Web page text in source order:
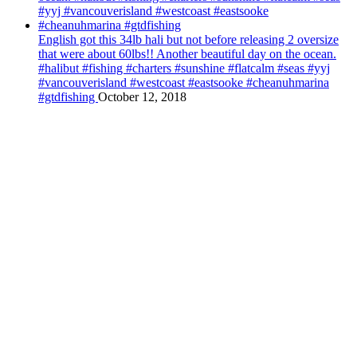
English got this 34lb hali but not before releasing 2 oversize
that were about 60lbs!! Another beautiful day on the ocean.
#halibut #fishing #charters #sunshine #flatcalm #seas #yyj
#vancouverisland #westcoast #eastsooke #cheanuhmarina
#gtdfishing October 12, 2018